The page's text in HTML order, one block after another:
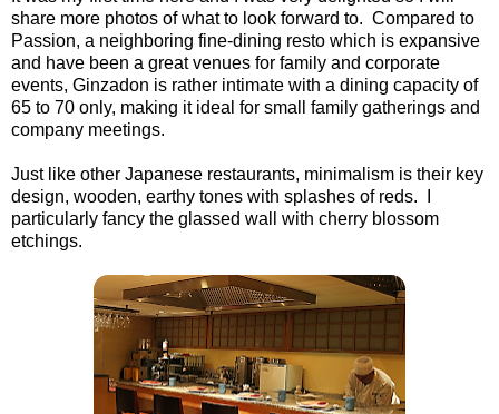
share more photos of what to look forward to. Compared to
Passion, a neighboring fine-dining resto which is expansive
and have been a great venues for family and corporate
events, Ginzadon is rather intimate with a dining capacity of
65 to 70 only, making it ideal for small family gatherings and
company meetings.
Just like other Japanese restaurants, minimalism is their key
design, wooden, earthy tones with splashes of reds. I
particularly fancy the glassed wall with cherry blossom
etchings.